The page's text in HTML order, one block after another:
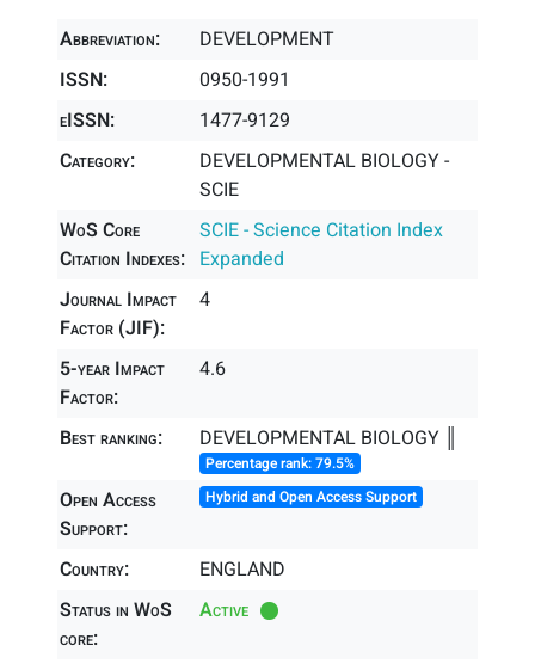
Abbreviation:
DEVELOPMENT
ISSN:
0950-1991
eISSN:
1477-9129
Category:
DEVELOPMENTAL BIOLOGY -
SCIE
WoS Core
Citation Indexes:
SCIE - Science Citation Index
Expanded
Journal Impact
Factor (JIF):
4
5-year Impact
Factor:
4.6
Best ranking: DEVELOPMENTAL BIOLOGY ║
Percentage rank: 79.5%
Open Access
Support:
Hybrid and Open Access Support
Country:
ENGLAND
Status in WoS
core:
Active